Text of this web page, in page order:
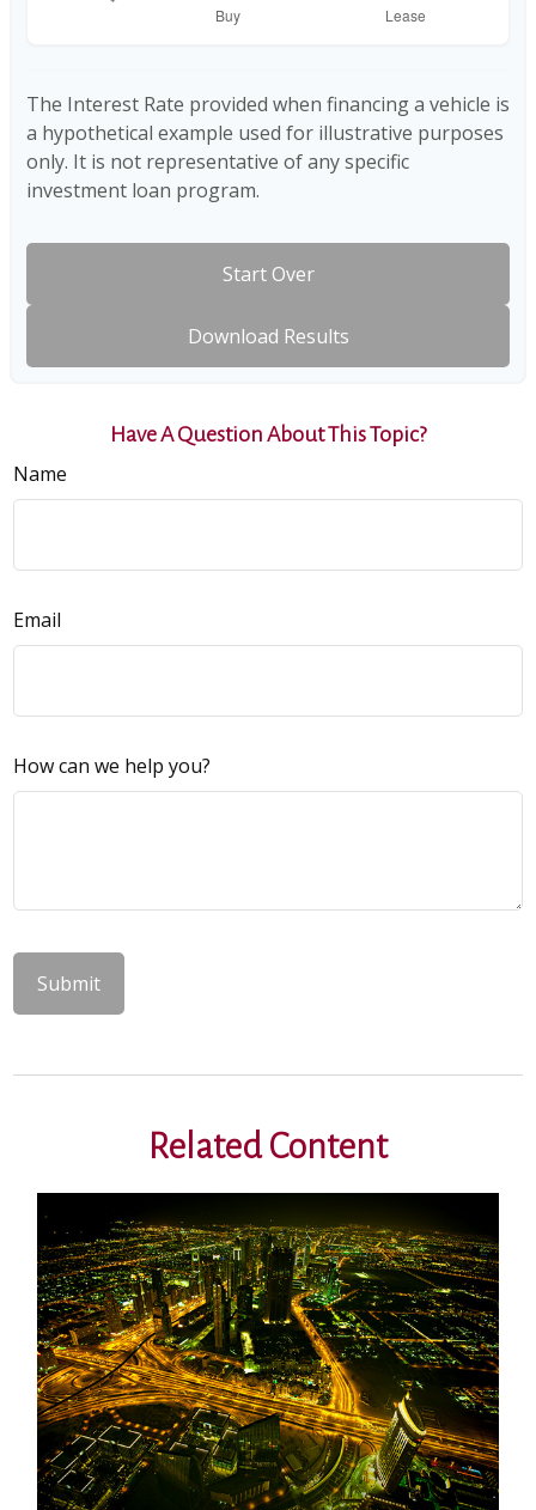
The Interest Rate provided when financing a vehicle is
a hypothetical example used for illustrative purposes
only. It is not representative of any specific
investment loan program.
Start Over
Download Results
Have A Question About This Topic?
Name
Email
How can we help you?
Related Content